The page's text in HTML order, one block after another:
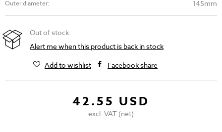
Outer diameter: 145mm
Out of stock
Alert me when this product is back in stock
Add to wishlist
Facebook share
42.55 USD
excl. VAT (net)